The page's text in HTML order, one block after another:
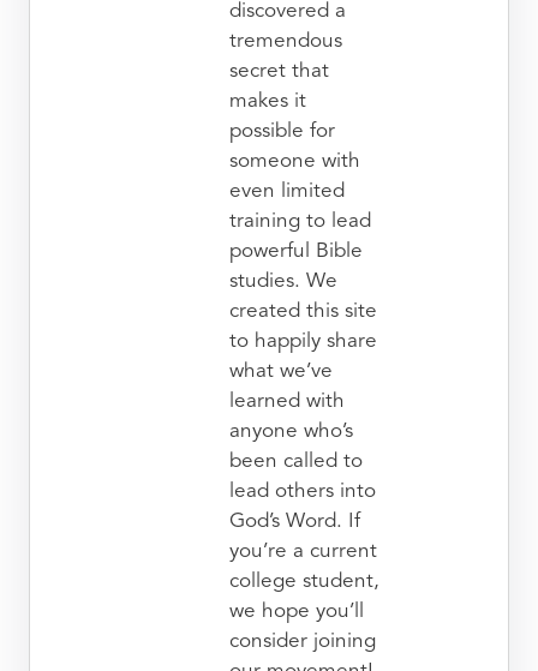
discovered a
tremendous
secret that
makes it
possible for
someone with
even limited
training to lead
powerful Bible
studies. We
created this site
to happily share
what we’ve
learned with
anyone who’s
been called to
lead others into
God’s Word. If
you’re a current
college student,
we hope you’ll
consider joining